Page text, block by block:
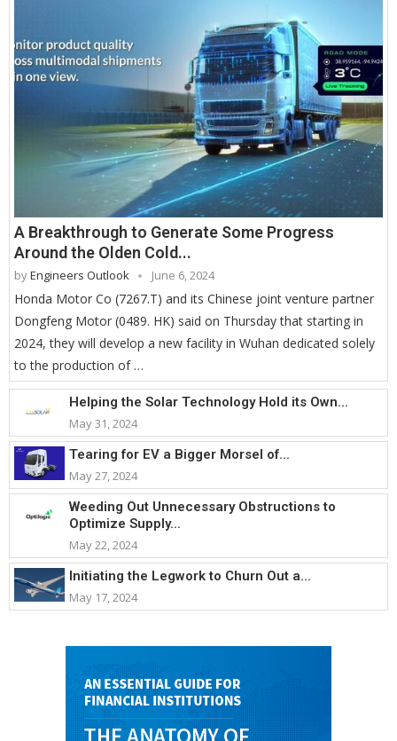
A Breakthrough to Generate Some Progress
Around the Olden Cold...
byEngineers Outlook June 6, 2024
Honda Motor Co (7267.T) and its Chinese joint venture partner
Dongfeng Motor (0489. HK) said on Thursday that starting in
2024, they will develop a new facility in Wuhan dedicated solely
to the production of …
Helping the Solar Technology Hold its Own...
May 31, 2024
Tearing for EV a Bigger Morsel of...
May 27, 2024
Weeding Out Unnecessary Obstructions to
Optimize Supply...
May 22, 2024
Initiating the Legwork to Churn Out a...
May 17, 2024